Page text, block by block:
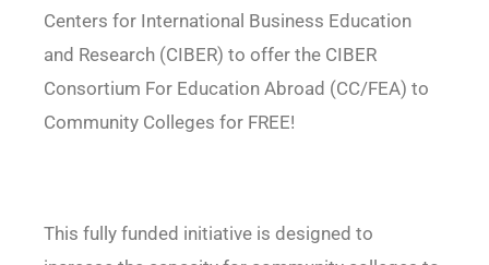
Centers for International Business Education
and Research (CIBER) to offer the CIBER
Consortium For Education Abroad (CC/FEA) to
Community Colleges for FREE!
This fully funded initiative is designed to